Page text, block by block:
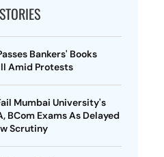
Bankers' Books
Amid Protests
Mumbai University's
BCom Exams As Delayed
Scrutiny